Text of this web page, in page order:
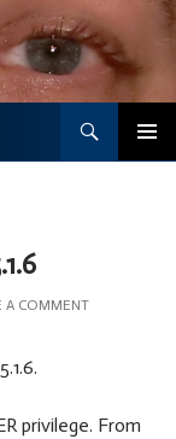
A COMMENT
privilege. From